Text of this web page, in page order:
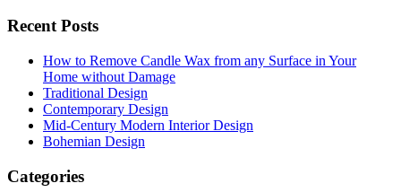
Recent Posts
How to Remove Candle Wax from any Surface in Your
Home without Damage
Traditional Design
Contemporary Design
Mid-Century Modern Interior Design
Bohemian Design
Categories